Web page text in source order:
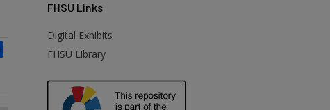
FHSU Links
Digital Exhibits
FHSU Library